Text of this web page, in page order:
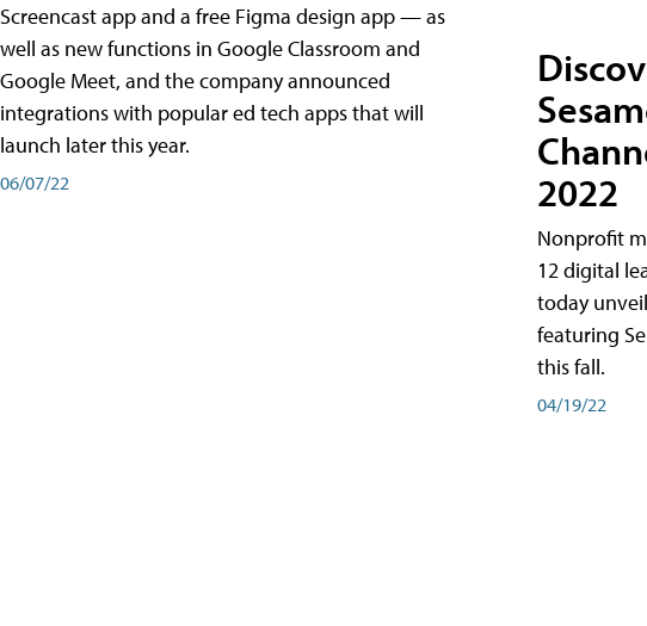
Screencast app and a free Figma design app — as
well as new functions in Google Classroom and
Google Meet, and the company announced
integrations with popular ed tech apps that will
launch later this year.
06/07/22
2022
Nonprofit
12 digital
today
featuring
this fall.
04/19/22